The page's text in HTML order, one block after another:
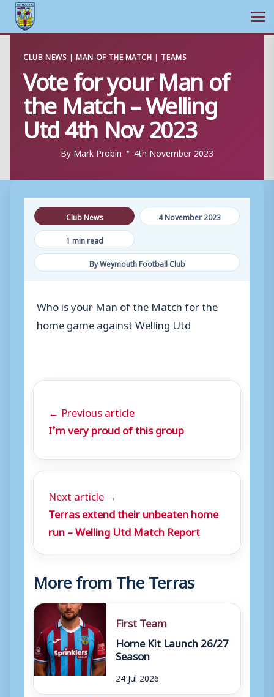
content
CLUB NEWS |MAN OF THE MATCH | TEAMS
Vote for your Man of
the Match – Welling
Utd 4th Nov 2023
By Mark Probin 4th November 2023
Club News
4 November 2023
1 min read
By Weymouth Football Club
Who is your Man of the Match for the
home game against Welling Utd
← Previous article
I’m very proud of this group
Next article →
Terras extend their unbeaten home
run – Welling Utd Match Report
More from The Terras
First Team
Home Kit Launch 26/27
Season
24 Jul 2026